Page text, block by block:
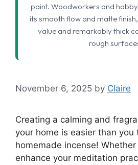
paint. Woodworkers and
its smooth flow and matte
value and remarkably thick
rough
November 6, 2025 by Claire
Creating a calming and
your home is easier than you
homemade incense! Whether
enhance your meditation